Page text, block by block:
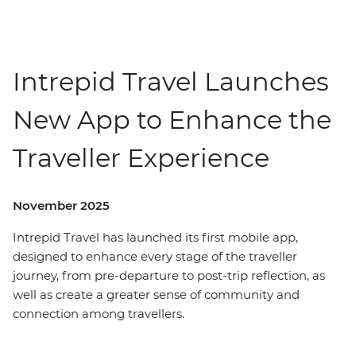
Intrepid Travel Launches
New App to Enhance the
Traveller Experience
November 2025
Intrepid Travel has launched its first mobile app,
designed to enhance every stage of the traveller
journey, from pre-departure to post-trip reflection, as
well as create a greater sense of community and
connection among travellers.